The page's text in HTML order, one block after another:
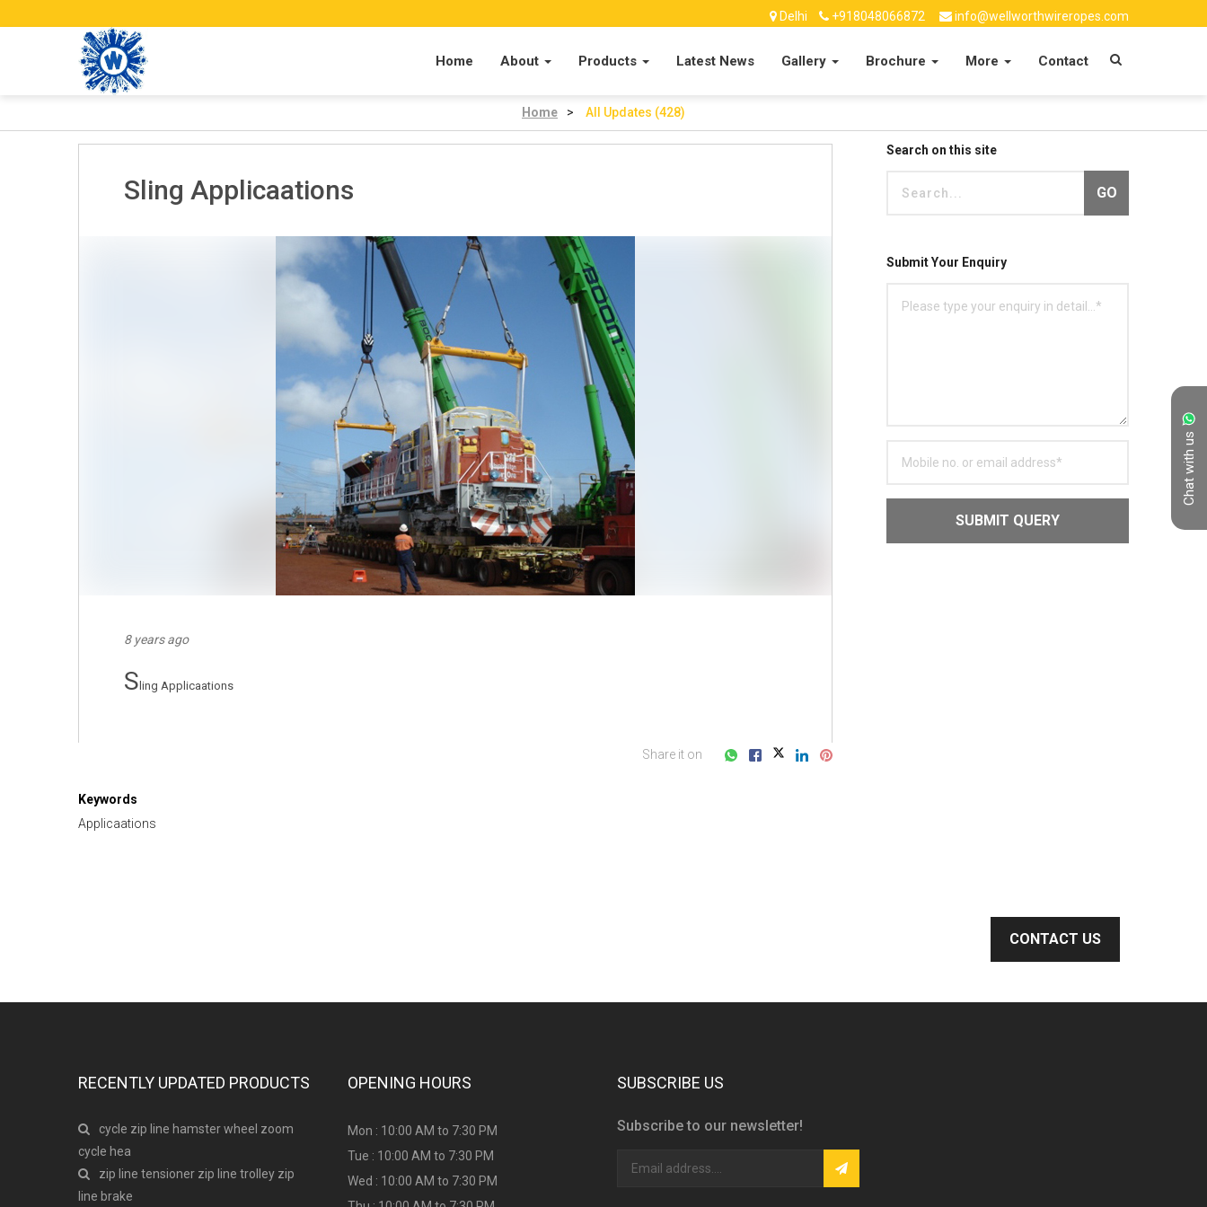
Delhi +918048066872 info@wellworthwireropes.com
Home About Products Latest News Gallery Brochure More Contact
Chat with us
Home > All Updates (428)
Sling Applicaations
8 years ago
S ling Applicaations
Share it on
Keywords
Applicaations
Search on this site
GO
Submit Your Enquiry
SUBMIT QUERY
CONTACT US
RECENTLY UPDATED PRODUCTS
cycle zip line hamster wheel zoom
cycle hea
zip line tensioner zip line trolley zip
line brake
OPENING HOURS
Mon : 10:00 AM to 7:30 PM
Tue : 10:00 AM to 7:30 PM
Wed : 10:00 AM to 7:30 PM
SUBSCRIBE US
Subscribe to our newsletter!